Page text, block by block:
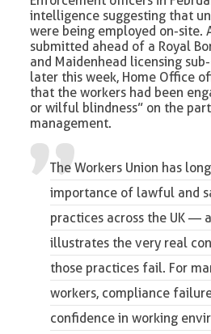
intelligence suggesting that
were being employed on-site.
submitted ahead of a Royal
and Maidenhead licensing
later this week, Home Office
that the workers had been
or wilful blindness” on the
management.
The Workers Union has
importance of lawful and
practices across the UK —
illustrates the very real
those practices fail. For
workers, compliance
confidence in working